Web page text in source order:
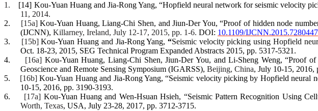
1. [14] Kou-Yuan Huang and Jia-Rong Yang, “Hopfield neural network for seismic velocity
11, 2014.
2.
[15a]Kou-Yuan Huang, Liang-Chi Shen, andJiun-Der You, “Proof of hidden node
(IJCNN), Killarney, Ireland, July 12-17, 2015, pp. 1-6. DOI: 10.1109/IJCNN.2015.7280447
3.
[15b]Kou-Yuan Huang and Jia-Rong Yang, “Seismic velocity picking using Hopfield
Oct. 18-23, 2015, SEG Technical Program Expanded Abstracts 2015, pp. 5317-5321.
4.
[16a] Kou-Yuan Huang, Liang-Chi Shen,Jiun-Der You, and Li-Sheng Weng, “Proof
Geoscience and Remote Sensing Symposium (IGARSS), Beijing, China, July 10-15, 2016,
5.
[16b]Kou-Yuan Huangand Jia-Rong Yang, “Seismic velocity picking by Hopfield neural
10-15, 2016, pp. 3190-3193.
6.
[17a] Kou-Yuan Huang and Wen-Hsuan Hsieh, “Seismic Pattern Recognition Using
Worth, Texas, USA, July 23-28, 2017, pp. 3712-3715.